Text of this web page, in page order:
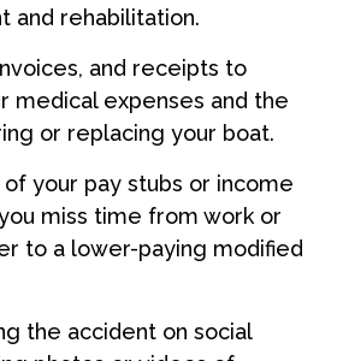
and rehabilitation.
and receipts to
medical expenses and the
or replacing your boat.
your pay stubs or income
miss time from work or
to a lower-paying modified
the accident on social